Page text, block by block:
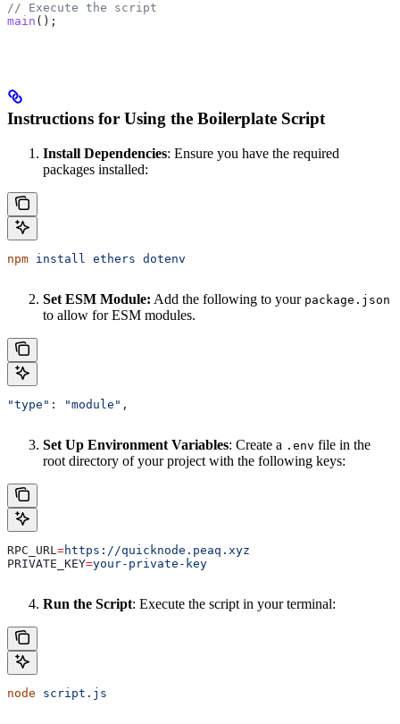
// Execute the script
main ();
Instructions for Using the Boilerplate Script
Install Dependencies: Ensure you have the required
packages installed:
npm install ethers dotenv
Set ESM Module: Add the following to your package.json
to allow for ESM modules.
"type" : "module" ,
Set Up Environment Variables: Create a .env file in the
root directory of your project with the following keys:
RPC_URL =https://quicknode.peaq.xyz
PRIVATE_KEY=your-private-key
Run the Script: Execute the script in your terminal:
node script.js